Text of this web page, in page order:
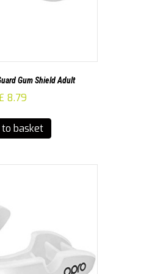
Gum Shield Adult
8.79
basket